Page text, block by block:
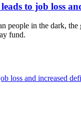
to job loss
people in the dark,
fund.
loss and increased